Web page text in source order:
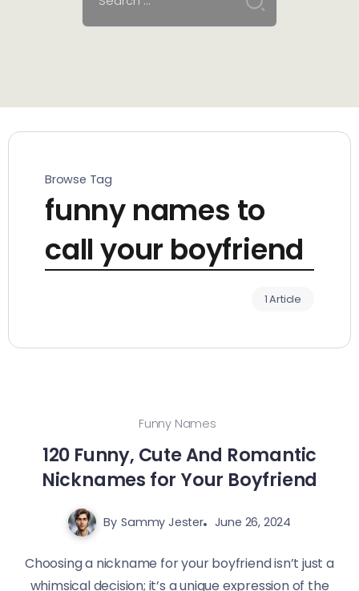
Browse Tag
funny names to
call your boyfriend
1 Article
Funny Names
120 Funny, Cute And Romantic
Nicknames for Your Boyfriend
By Sammy Jester June 26, 2024
Choosing a nickname for your boyfriend isn’t just a
whimsical decision; it’s a unique expression of the